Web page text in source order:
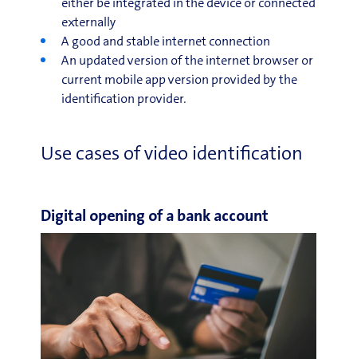
externally
A good and stable internet connection
An updated version of the internet browser or
current mobile app version provided by the
identification provider.
Use cases of video identification
Digital opening of a bank account